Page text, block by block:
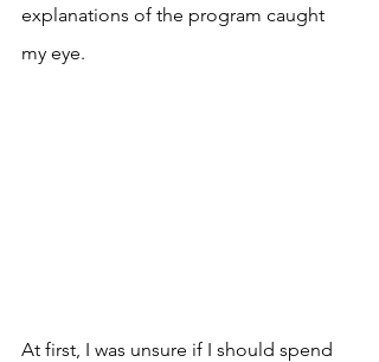
explanations of the program caught
my eye.
At first, I was unsure if I should spend